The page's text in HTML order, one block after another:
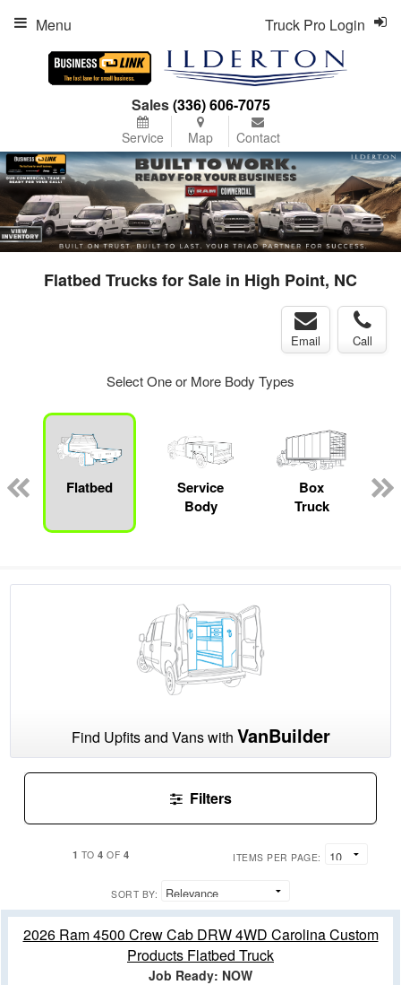
Sales(336) 606-7075
Service Map Contact
Truck Pro Login
Menu
Flatbed Trucks for Sale in High Point, NC
Email Call
Select One or More Body Types
Flatbed
Service
Body
Box
Truck
Find Upfits and Vans with VanBuilder
Filters
1 TO4 OF 4 ITEMS PER PAGE:
SORT BY:
2026 Ram 4500 Crew Cab DRW 4WD Carolina Custom
Products Flatbed Truck
Job Ready: NOW